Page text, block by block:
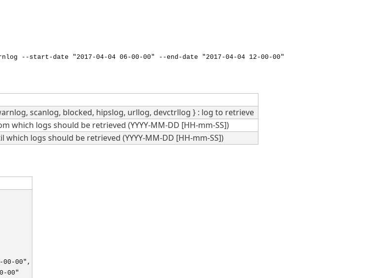
--start-date "2017-04-04 06-00-00" --end-date "2017-04-04 12-00-00"
scanlog, blocked, hipslog, urllog, devctrllog } : log to retrieve
which logs should be retrieved (YYYY-MM-DD [HH-mm-SS])
which logs should be retrieved (YYYY-MM-DD [HH-mm-SS])
00-00",
00"